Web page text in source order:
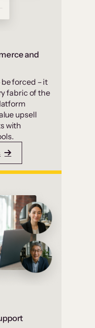
and
be forced – it
fabric of the
upsell
with